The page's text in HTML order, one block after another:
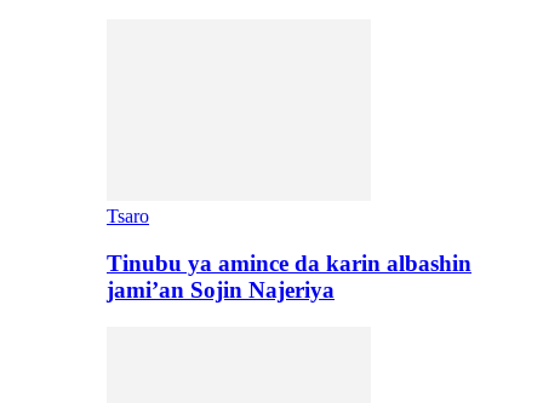
Tsaro
Tinubu ya amince da karin albashin
jami’an Sojin Najeriya